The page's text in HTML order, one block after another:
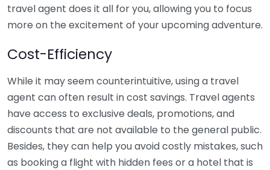
travel agent does it all for you, allowing you to focus
more on the excitement of your upcoming adventure.
Cost-Efficiency
While it may seem counterintuitive, using a travel
agent can often result in cost savings. Travel agents
have access to exclusive deals, promotions, and
discounts that are not available to the general public.
Besides, they can help you avoid costly mistakes, such
as booking a flight with hidden fees or a hotel that is